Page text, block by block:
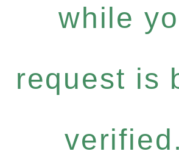
while
request is